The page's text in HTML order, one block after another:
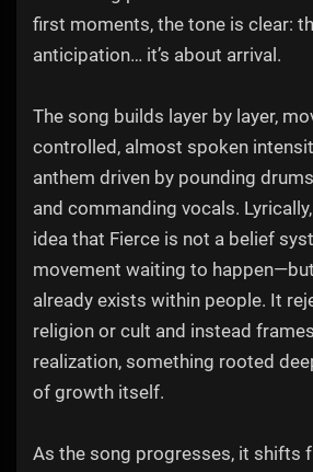
first moments, the tone is clear:
anticipation… it’s about arrival.
The song builds layer by layer,
controlled, almost spoken
anthem driven by pounding
and commanding vocals.
idea that Fierce is not a belief
movement waiting to
already exists within people. It
religion or cult and instead
realization, something rooted
of growth itself.
As the song progresses, it shifts